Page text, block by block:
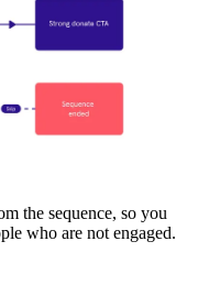
the sequence, so you
who are not engaged.